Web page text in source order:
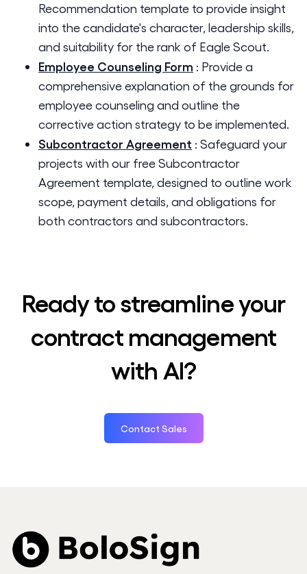
Recommendation template to provide insight
into the candidate's character, leadership skills,
and suitability for the rank of Eagle Scout.
Employee Counseling Form : Provide a
comprehensive explanation of the grounds for
employee counseling and outline the
corrective action strategy to be implemented.
Subcontractor Agreement : Safeguard your
projects with our free Subcontractor
Agreement template, designed to outline work
scope, payment details, and obligations for
both contractors and subcontractors.
Ready to streamline your
contract management
with AI?
Contact Sales